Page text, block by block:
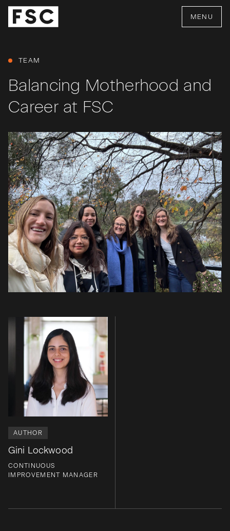
MENU
TEAM
Balancing Motherhood and
Career at FSC
AUTHOR
Gini Lockwood
CONTINUOUS
IMPROVEMENT MANAGER